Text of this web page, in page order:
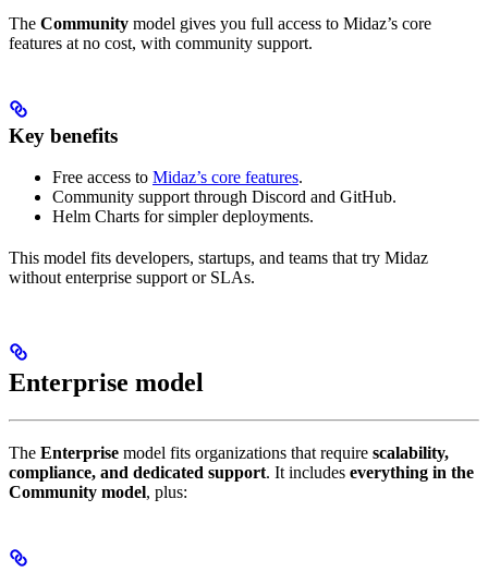
The Community model gives you full access to Midaz’s core
features at no cost, with community support.
Key benefits
Free access to Midaz’s core features.
Community support through Discord and GitHub.
Helm Charts for simpler deployments.
This model fits developers, startups, and teams that try Midaz
without enterprise support or SLAs.
Enterprise model
The Enterprise model fits organizations that require scalability,
compliance, and dedicated support. It includes everything in the
Community model, plus: